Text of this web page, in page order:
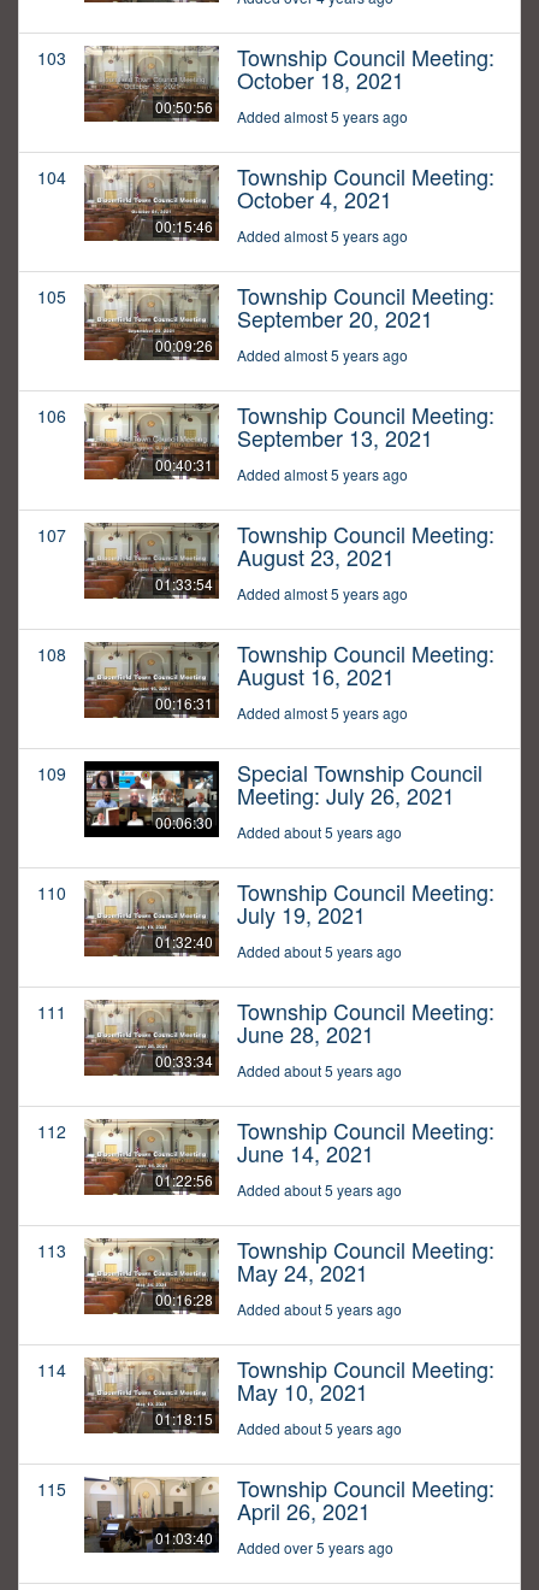
103
00:50:56
Township Council Meeting:
October 18, 2021
Added almost 5 years ago
104
00:15:46
Township Council Meeting:
October 4, 2021
Added almost 5 years ago
105
00:09:26
Township Council Meeting:
September 20, 2021
Added almost 5 years ago
106
00:40:31
Township Council Meeting:
September 13, 2021
Added almost 5 years ago
107
01:33:54
Township Council Meeting:
August 23, 2021
Added almost 5 years ago
108
00:16:31
Township Council Meeting:
August 16, 2021
Added almost 5 years ago
109
00:06:30
Special Township Council
Meeting: July 26, 2021
Added about 5 years ago
110
01:32:40
Township Council Meeting:
July 19, 2021
Added about 5 years ago
111
00:33:34
Township Council Meeting:
June 28, 2021
Added about 5 years ago
112
01:22:56
Township Council Meeting:
June 14, 2021
Added about 5 years ago
113
00:16:28
Township Council Meeting:
May 24, 2021
Added about 5 years ago
114
01:18:15
Township Council Meeting:
May 10, 2021
Added about 5 years ago
115
01:03:40
Township Council Meeting:
April 26, 2021
Added over 5 years ago